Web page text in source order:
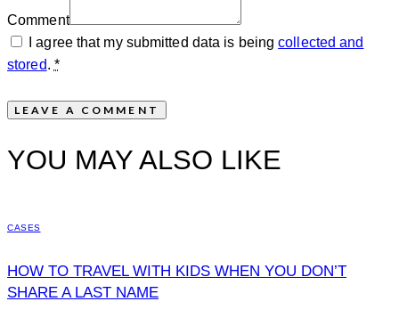
Comment
I agree that my submitted data is beingcollected and
stored. *
YOU MAY ALSO LIKE
CASES
HOW TO TRAVEL WITH KIDS WHEN YOU DON’T
SHARE A LAST NAME